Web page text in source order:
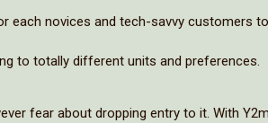
each novices and tech-savvy customers to
to totally different units and preferences.
fear about dropping entry to it. With